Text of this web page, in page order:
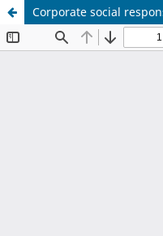
Corporate social